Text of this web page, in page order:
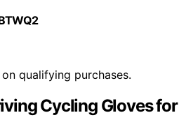
qualifying purchases.
Cycling Gloves for